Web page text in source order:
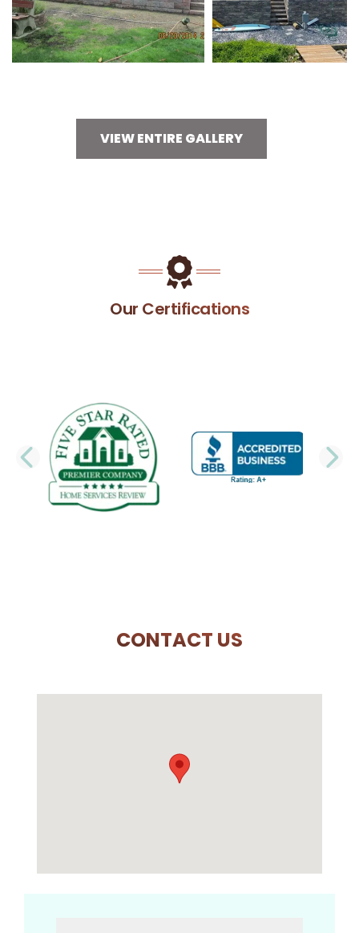
VIEW ENTIRE GALLERY
Our Certifications
PREVIOUS SLIDE
CONTACT US